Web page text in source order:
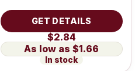
GET DETAILS
$2.84
$1.66
In stock